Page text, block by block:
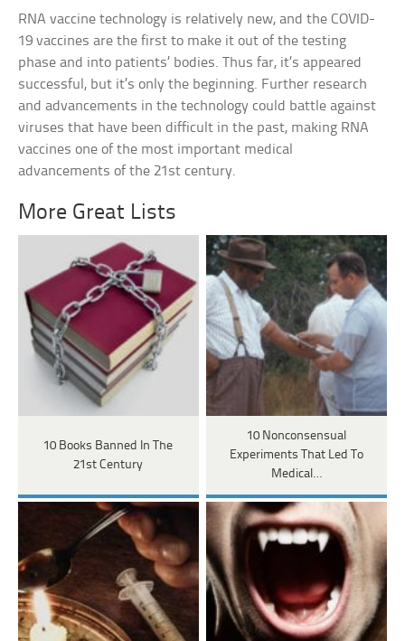
RNA vaccine technology is relatively new, and the COVID-
19 vaccines are the first to make it out of the testing
phase and into patients’ bodies. Thus far, it’s appeared
successful, but it’s only the beginning. Further research
and advancements in the technology could battle against
viruses that have been difficult in the past, making RNA
vaccines one of the most important medical
advancements of the 21st century.
More Great Lists
10 Books Banned In The
21st Century
10 Nonconsensual
Experiments That Led To
Medical…